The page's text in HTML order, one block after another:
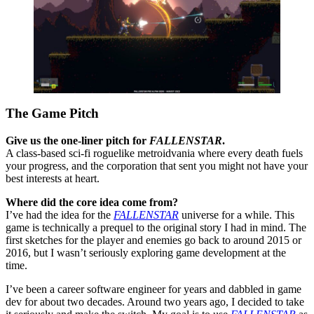
The Game Pitch
Give us the one-liner pitch for FALLENSTAR.
A class-based sci-fi roguelike metroidvania where every death fuels
your progress, and the corporation that sent you might not have your
best interests at heart.
Where did the core idea come from?
I’ve had the idea for the FALLENSTAR universe for a while. This
game is technically a prequel to the original story I had in mind. The
first sketches for the player and enemies go back to around 2015 or
2016, but I wasn’t seriously exploring game development at the
time.
I’ve been a career software engineer for years and dabbled in game
dev for about two decades. Around two years ago, I decided to take